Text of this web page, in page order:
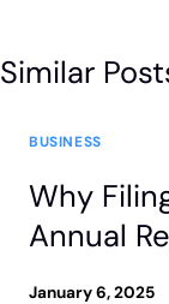
Similar
BUSINESS
Why
Annual
January 6, 2025